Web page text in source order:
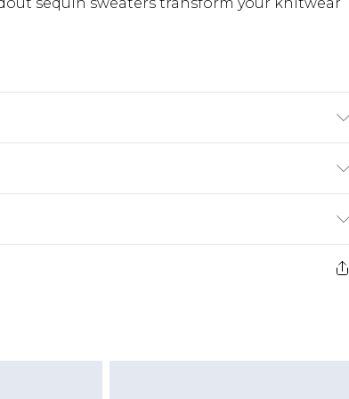
£5.99
£4.99
Jewellery, Grooming Products and